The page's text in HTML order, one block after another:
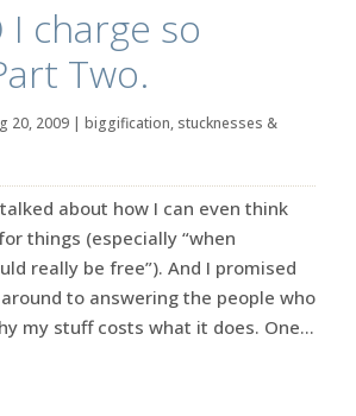
I charge so
Two.
20, 2009| biggification, stucknesses &
about how I can even think
things (especially “when
really be free”). And I promised
to answering the people who
my stuff costs what it does. One...